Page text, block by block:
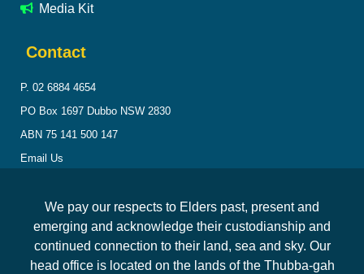
Media Kit
Contact
P. 02 6884 4654
PO Box 1697 Dubbo NSW 2830
ABN 75 141 500 147
Email Us
We pay our respects to Elders past, present and
emerging and acknowledge their custodianship and
continued connection to their land, sea and sky. Our
head office is located on the lands of the Thubba-gah